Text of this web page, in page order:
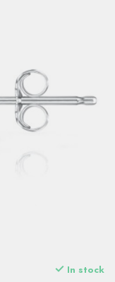
In stock